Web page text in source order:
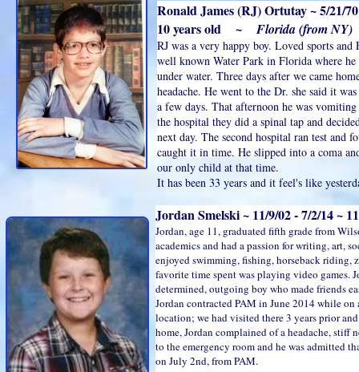
Ronald James (RJ) Ortutay ~ 5/21/
10 years old ~Florida (from NY)
RJ was a very happy boy. Loved sports
well known Water Park in Florida where
under water. Three days after we came
headache. He went to the Dr. she said it
a few days. That afternoon he was
the hospital they did a spinal tap and
next day. The second hospital ran test and
caught it in time. He slipped into a coma
our only child at that time.
It has been 33 years and it feel's like
Jordan Smelski ~ 11/9/02 - 7/2/14
Jordan, age 11, graduated fifth grade from
academics and had a passion for writing, art,
enjoyed swimming, fishing, horseback
favorite time spent was playing video games.
determined, outgoing boy who made friends
Jordan contracted PAM in June 2014 while
location; we had visited there 3 years prior
home, Jordan complained of a headache, stiff
to the emergency room and he was admitted
on July 2nd, from PAM.